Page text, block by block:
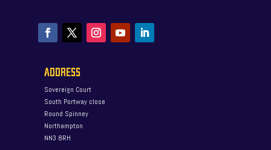
ADDRESS
Sovereign Court
South Portway close
Round Spinney
Northampton
NN3 8RH